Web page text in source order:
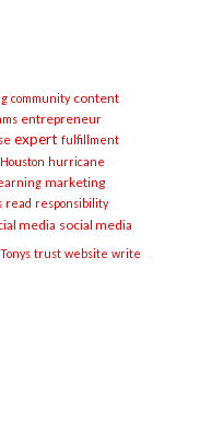
community content
entrepreneur
expert fulfillment
Houston hurricane
marketing
read responsibility
media social media
Tonys trust website write